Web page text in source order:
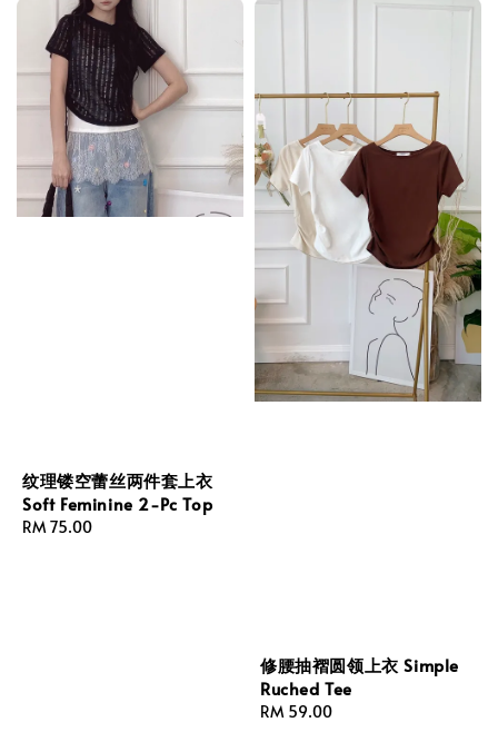
纹理镂空蕾丝两件套上衣
Soft Feminine 2-Pc Top
Regular
RM 75.00
修腰抽褶圆领上衣 Simple
Ruched Tee
Regular
RM 59.00